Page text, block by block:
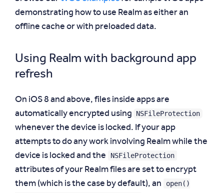
demonstrating how to use Realm as either an
offline cache or with preloaded data.
Using Realm with background app
refresh
On iOS 8 and above, files inside apps are
automatically encrypted using
NSFileProtection
whenever the device is locked. If your app
attempts to do any work involving Realm while the
device is locked and the
NSFileProtection
attributes of your Realm files are set to encrypt
them (which is the case by default), an
open()